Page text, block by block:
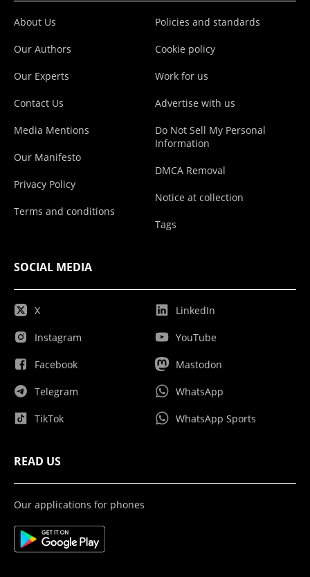
About Us
Our Authors
Our Experts
Contact Us
Media Mentions
Our Manifesto
Privacy Policy
Terms and conditions
Policies and standards
Cookie policy
Work for us
Advertise with us
Do Not Sell My Personal
Information
DMCA Removal
Notice at collection
Tags
SOCIAL MEDIA
X
Instagram
Facebook
Telegram
TikTok
LinkedIn
YouTube
Mastodon
WhatsApp
WhatsApp Sports
READ US
Our applications for phones